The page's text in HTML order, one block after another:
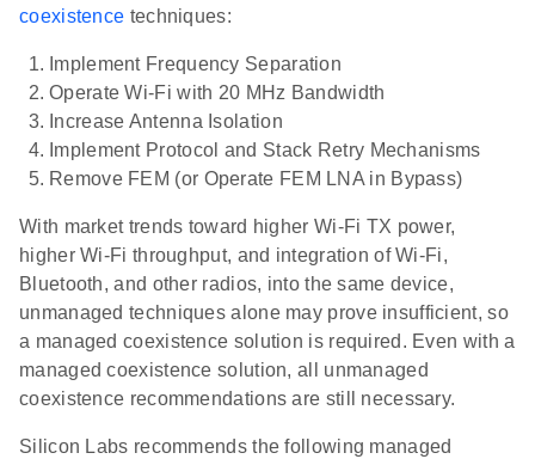
coexistence techniques:
Implement Frequency Separation
Operate Wi-Fi with 20 MHz Bandwidth
Increase Antenna Isolation
Implement Protocol and Stack Retry Mechanisms
Remove FEM (or Operate FEM LNA in Bypass)
With market trends toward higher Wi-Fi TX power,
higher Wi-Fi throughput, and integration of Wi-Fi,
Bluetooth, and other radios, into the same device,
unmanaged techniques alone may prove insufficient, so
a managed coexistence solution is required. Even with a
managed coexistence solution, all unmanaged
coexistence recommendations are still necessary.
Silicon Labs recommends the following managed